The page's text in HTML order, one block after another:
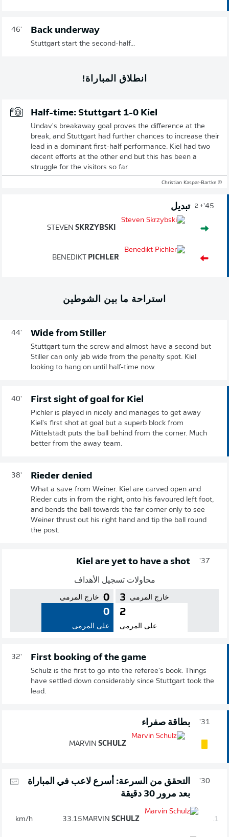
46' Back underway
Stuttgart start the second-half...
انطلاق المباراة!
Half-time: Stuttgart 1-0 Kiel
Undav's breakaway goal proves the difference at the
break, and Stuttgart had further chances to increase their
lead in a dominant first-half performance. Kiel had two
decent efforts at the other end but this has been a
struggle for the visitors so far.
© Christian Kaspar-Bartke
45'
+ 2 تبديل
STEVEN SKRZYBSKI
BENEDIKT PICHLER
استراحة ما بين الشوطين
44' Wide from Stiller
Stuttgart turn the screw and almost have a second but
Stiller can only jab wide from the penalty spot. Kiel
looking to hang on until half-time now.
40' First sight of goal for Kiel
Pichler is played in nicely and manages to get away
Kiel's first shot at goal but a superb block from
Mittelstädt puts the ball behind from the corner. Much
better from the away team.
38' Rieder denied
What a save from Weiner. Kiel are carved open and
Rieder cuts in from the right, onto his favoured left foot,
and bends the ball towards the far corner only to see
Weiner thrust out his right hand and tip the ball round
the post.
37'
Kiel are yet to have a shot
محاولات تسجيل الأهداف
3 خارج المرمى
2
على المرمى
0 خارج المرمى
0
على المرمى
32' First booking of the game
Schulz is the first to go into the referee's book. Things
have settled down considerably since Stuttgart took the
lead.
31' بطاقة صفراء
MARVIN SCHULZ
30'
التحقق من السرعة: أسرع لاعب في المباراة
بعد مرور 30 دقيقة
1.
MARVIN SCHULZ
33.15
km/h